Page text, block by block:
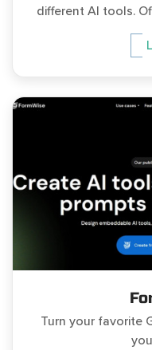
different AI tools.
Turn your favorite